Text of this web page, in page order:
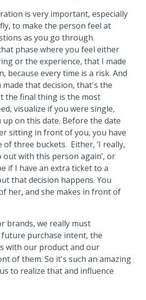
is very important, especially
to make the person feel at
as you go through.
phase where you feel either
or the experience, that I made
because every time is a risk. And
that decision, that's the
the final thing is the most
visualize if you were single,
up on this date. Before the date
sitting in front of you, you have
three buckets. Either, ‘I really,
with this person again’, or
if I have an extra ticket to a
that decision happens. You
her, and she makes in front of
brands, we really must
purchase intent, the
with our product and our
of them. So it's such an amazing
to realize that and influence